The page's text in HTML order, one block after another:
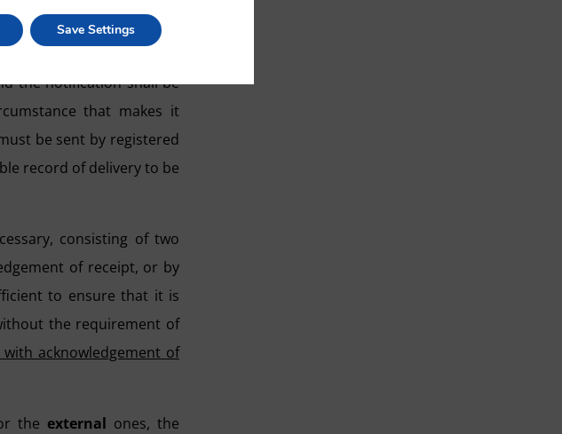
two methods with
of receipt).
the notification shall be
that makes it
be sent by registered
record of delivery to be
consisting of two
of receipt, or by
to ensure that it is
the requirement of
acknowledgement of
the external ones, the
Save Settings